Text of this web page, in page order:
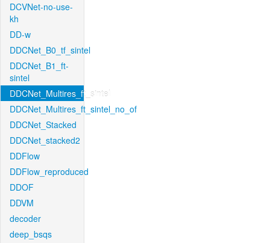
DCVNet-no-use-
kh
DD-w
DDCNet_B0_tf_sintel
DDCNet_B1_ft-
sintel
DDCNet_Multires_ft_sintel
DDCNet_Multires_ft_sintel_no_of
DDCNet_Stacked
DDCNet_stacked2
DDFlow
DDFlow_reproduced
DDOF
DDVM
decoder
deep_bsqs